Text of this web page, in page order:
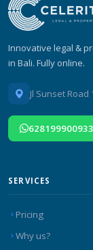
Innovative legal &
in Bali. Fully online.
Jl Sunset
SERVICES
Pricing
Why us?